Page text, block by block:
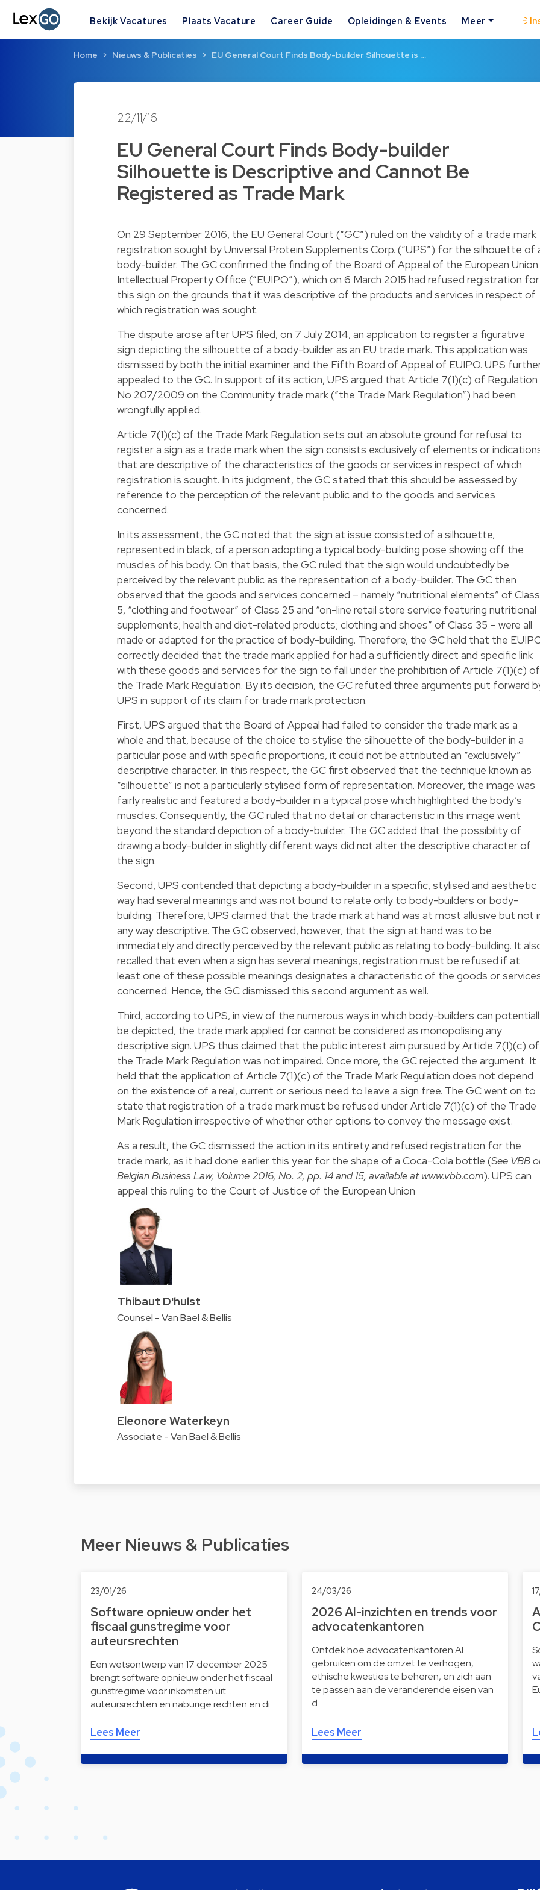
Bekijk Vacatures Plaats Vacature Career Guide Opleidingen & Events Meer
Home Nieuws & Publicaties EU General Court Finds Body-builder Silhouette is …
22/11/16
EU General Court Finds Body-builder
Silhouette is Descriptive and Cannot Be
Registered as Trade Mark
On 29 September 2016, the EU General Court (“GC”) ruled on the validity of a trade mark
registration sought by Universal Protein Supplements Corp. (“UPS”) for the silhouette of
body-builder. The GC confirmed the finding of the Board of Appeal of the European Union
Intellectual Property Office (“EUIPO”), which on 6 March 2015 had refused registration for
this sign on the grounds that it was descriptive of the products and services in respect of
which registration was sought.
The dispute arose after UPS filed, on 7 July 2014, an application to register a figurative
sign depicting the silhouette of a body-builder as an EU trade mark. This application was
dismissed by both the initial examiner and the Fifth Board of Appeal of EUIPO. UPS
appealed to the GC. In support of its action, UPS argued that Article 7(1)(c) of Regulation
No 207/2009 on the Community trade mark (“the Trade Mark Regulation”) had been
wrongfully applied.
Article 7(1)(c) of the Trade Mark Regulation sets out an absolute ground for refusal to
register a sign as a trade mark when the sign consists exclusively of elements or
that are descriptive of the characteristics of the goods or services in respect of which
registration is sought. In its judgment, the GC stated that this should be assessed by
reference to the perception of the relevant public and to the goods and services
concerned.
In its assessment, the GC noted that the sign at issue consisted of a silhouette,
represented in black, of a person adopting a typical body-building pose showing off the
muscles of his body. On that basis, the GC ruled that the sign would undoubtedly be
perceived by the relevant public as the representation of a body-builder. The GC then
observed that the goods and services concerned – namely “nutritional elements” of Class
5, “clothing and footwear” of Class 25 and “on-line retail store service featuring nutritional
supplements; health and diet-related products; clothing and shoes” of Class 35 – were all
made or adapted for the practice of body-building. Therefore, the GC held that the
correctly decided that the trade mark applied for had a sufficiently direct and specific link
with these goods and services for the sign to fall under the prohibition of Article 7(1)(c) of
the Trade Mark Regulation. By its decision, the GC refuted three arguments put forward
UPS in support of its claim for trade mark protection.
First, UPS argued that the Board of Appeal had failed to consider the trade mark as a
whole and that, because of the choice to stylise the silhouette of the body-builder in a
particular pose and with specific proportions, it could not be attributed an “exclusively”
descriptive character. In this respect, the GC first observed that the technique known as
“silhouette” is not a particularly stylised form of representation. Moreover, the image was
fairly realistic and featured a body-builder in a typical pose which highlighted the body’s
muscles. Consequently, the GC ruled that no detail or characteristic in this image went
beyond the standard depiction of a body-builder. The GC added that the possibility of
drawing a body-builder in slightly different ways did not alter the descriptive character of
the sign.
Second, UPS contended that depicting a body-builder in a specific, stylised and aesthetic
way had several meanings and was not bound to relate only to body-builders or body-
building. Therefore, UPS claimed that the trade mark at hand was at most allusive but not
any way descriptive. The GC observed, however, that the sign at hand was to be
immediately and directly perceived by the relevant public as relating to body-building. It
recalled that even when a sign has several meanings, registration must be refused if at
least one of these possible meanings designates a characteristic of the goods or
concerned. Hence, the GC dismissed this second argument as well.
Third, according to UPS, in view of the numerous ways in which body-builders can
be depicted, the trade mark applied for cannot be considered as monopolising any
descriptive sign. UPS thus claimed that the public interest aim pursued by Article 7(1)(c) of
the Trade Mark Regulation was not impaired. Once more, the GC rejected the argument. It
held that the application of Article 7(1)(c) of the Trade Mark Regulation does not depend
on the existence of a real, current or serious need to leave a sign free. The GC went on to
state that registration of a trade mark must be refused under Article 7(1)(c) of the Trade
Mark Regulation irrespective of whether other options to convey the message exist.
As a result, the GC dismissed the action in its entirety and refused registration for the
trade mark, as it had done earlier this year for the shape of a Coca-Cola bottle (See VBB
Belgian Business Law, Volume 2016, No. 2, pp. 14 and 15, available atwww.vbb.com). UPS can
appeal this ruling to the Court of Justice of the European Union
Thibaut D'hulst
Counsel - Van Bael & Bellis
Eleonore Waterkeyn
Associate - Van Bael & Bellis
Meer Nieuws & Publicaties
23/01/26
Software opnieuw onder het
fiscaal gunstregime voor
auteursrechten
Een wetsontwerp van 17 december 2025
brengt software opnieuw onder het fiscaal
gunstregime voor inkomsten uit
auteursrechten en naburige rechten en di…
Lees Meer
24/03/26
2026 AI-inzichten en trends voor
advocatenkantoren
Ontdek hoe advocatenkantoren AI
gebruiken om de omzet te verhogen,
ethische kwesties te beheren, en zich aan
te passen aan de veranderende eisen van
d…
Lees Meer